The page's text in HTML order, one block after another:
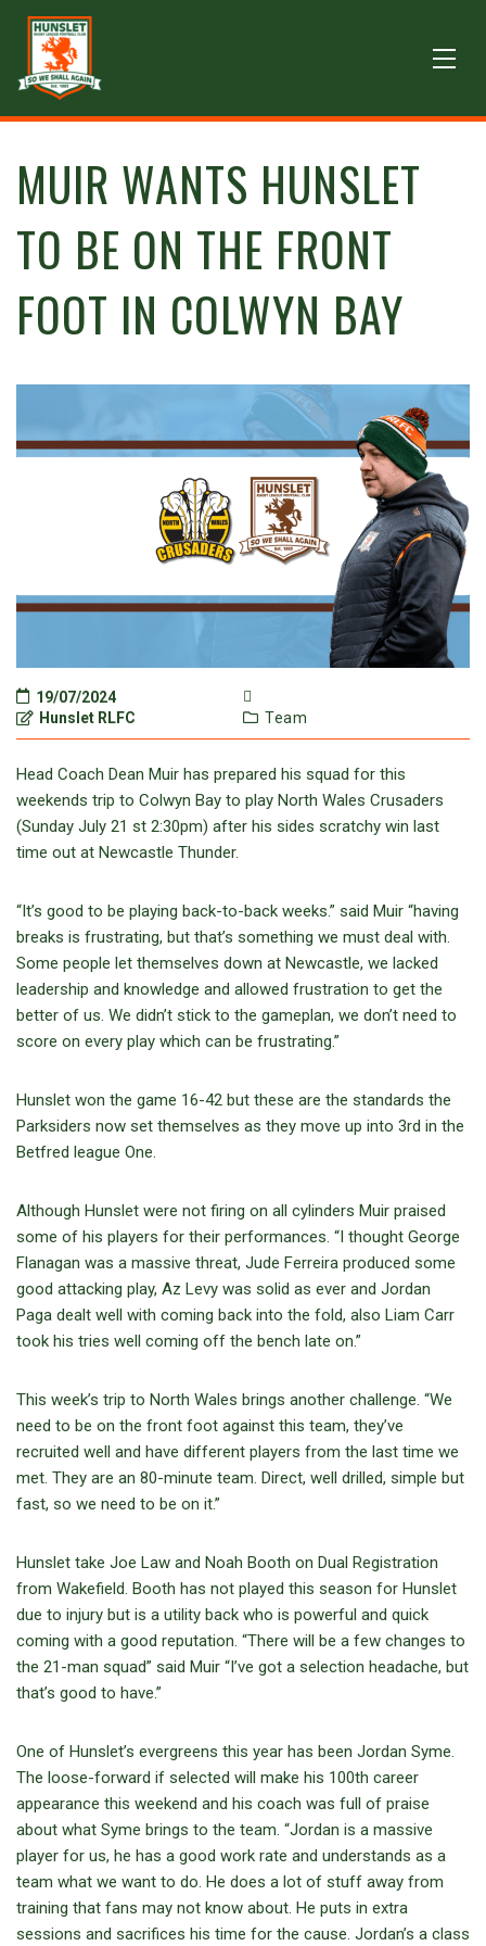
MUIR WANTS HUNSLET
TO BE ON THE FRONT
FOOT IN COLWYN BAY
19/07/2024
Hunslet RLFC
Team
Head Coach Dean Muir has prepared his squad for this
weekends trip to Colwyn Bay to play North Wales Crusaders
(Sunday July 21 st 2:30pm) after his sides scratchy win last
time out at Newcastle Thunder.
“It’s good to be playing back-to-back weeks.” said Muir “having
breaks is frustrating, but that’s something we must deal with.
Some people let themselves down at Newcastle, we lacked
leadership and knowledge and allowed frustration to get the
better of us. We didn’t stick to the gameplan, we don’t need to
score on every play which can be frustrating.”
Hunslet won the game 16-42 but these are the standards the
Parksiders now set themselves as they move up into 3rd in the
Betfred league One.
Although Hunslet were not firing on all cylinders Muir praised
some of his players for their performances. “I thought George
Flanagan was a massive threat, Jude Ferreira produced some
good attacking play, Az Levy was solid as ever and Jordan
Paga dealt well with coming back into the fold, also Liam Carr
took his tries well coming off the bench late on.”
This week’s trip to North Wales brings another challenge. “We
need to be on the front foot against this team, they’ve
recruited well and have different players from the last time we
met. They are an 80-minute team. Direct, well drilled, simple but
fast, so we need to be on it.”
Hunslet take Joe Law and Noah Booth on Dual Registration
from Wakefield. Booth has not played this season for Hunslet
due to injury but is a utility back who is powerful and quick
coming with a good reputation. “There will be a few changes to
the 21-man squad” said Muir “I’ve got a selection headache, but
that’s good to have.”
One of Hunslet’s evergreens this year has been Jordan Syme.
The loose-forward if selected will make his 100th career
appearance this weekend and his coach was full of praise
about what Syme brings to the team. “Jordan is a massive
player for us, he has a good work rate and understands as a
team what we want to do. He does a lot of stuff away from
training that fans may not know about. He puts in extra
sessions and sacrifices his time for the cause. Jordan’s a class